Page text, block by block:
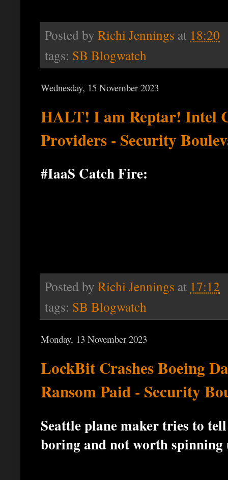
Posted by Richi Jennings at 18:20
tags: SB Blogwatch
Wednesday, 15 November 2023
HALT! I am Reptar! Intel
Providers - Security
#IaaS Catch Fire:
Posted by Richi Jennings at 17:12
tags: SB Blogwatch
Monday, 13 November 2023
LockBit Crashes Boeing
Ransom Paid - Security
Seattle plane maker tries to
boring and not worth spinning